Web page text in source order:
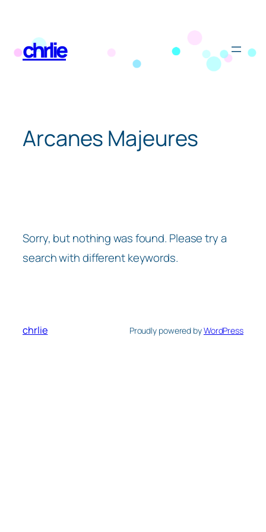
content
chrlie
Arcanes Majeures
Sorry, but nothing was found. Please try a
search with different keywords.
chrlie Proudly powered byWordPress